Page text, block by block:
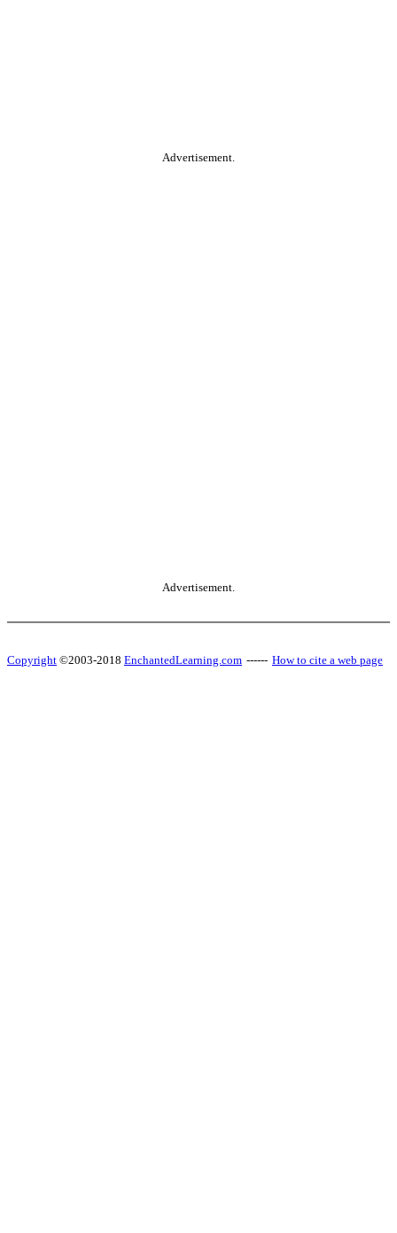
Advertisement.
Advertisement.
Copyright ©2003-2018 EnchantedLearning.com ------ How to cite a web page